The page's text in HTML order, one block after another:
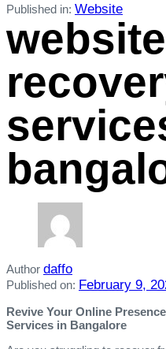
Published in: Website
website
Author daffo
Published on: February 9,
Revive Your Online
Services in Bangalore